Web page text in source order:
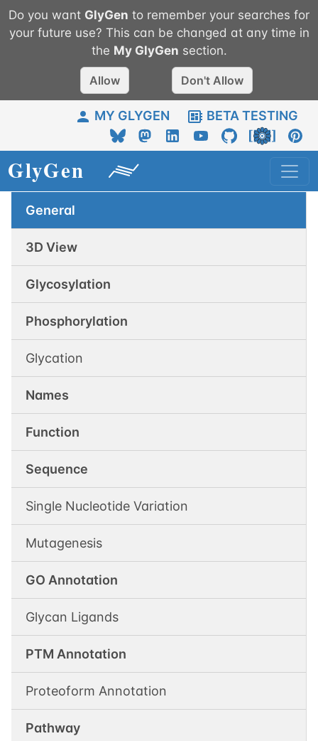
Do you want GlyGen to remember your searches for
your future use? This can be changed at any time in
the My GlyGen section.
Allow Don't Allow
MY GLYGEN BETA TESTING
General
3D View
Glycosylation
Phosphorylation
Glycation
Names
Function
Sequence
Single Nucleotide Variation
Mutagenesis
GO Annotation
Glycan Ligands
PTM Annotation
Proteoform Annotation
Pathway